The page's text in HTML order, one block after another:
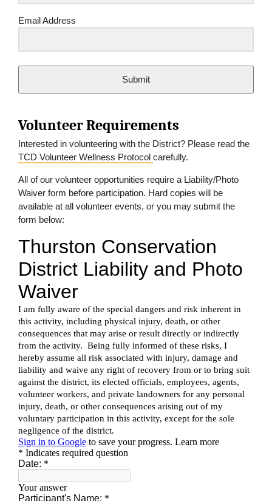
Email Address
Submit
Volunteer Requirements
Interested in volunteering with the District? Please read the
TCD Volunteer Wellness Protocol carefully.
All of our volunteer opportunities require a Liability/Photo
Waiver form before participation. Hard copies will be
available at all volunteer events, or you may submit the
form below: